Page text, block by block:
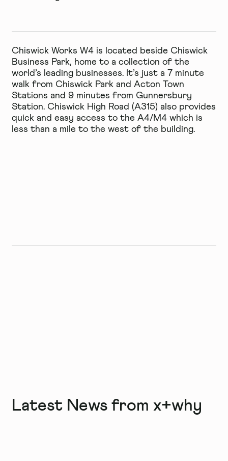
Chiswick Works W4 is located beside Chiswick
Business Park, home to a collection of the
world’s leading businesses. It’s just a 7 minute
walk from Chiswick Park and Acton Town
Stations and 9 minutes from Gunnersbury
Station. Chiswick High Road (A315) also provides
quick and easy access to the A4/M4 which is
less than a mile to the west of the building.
Latest News from x+why